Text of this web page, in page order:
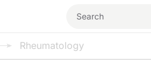
Rheumatology